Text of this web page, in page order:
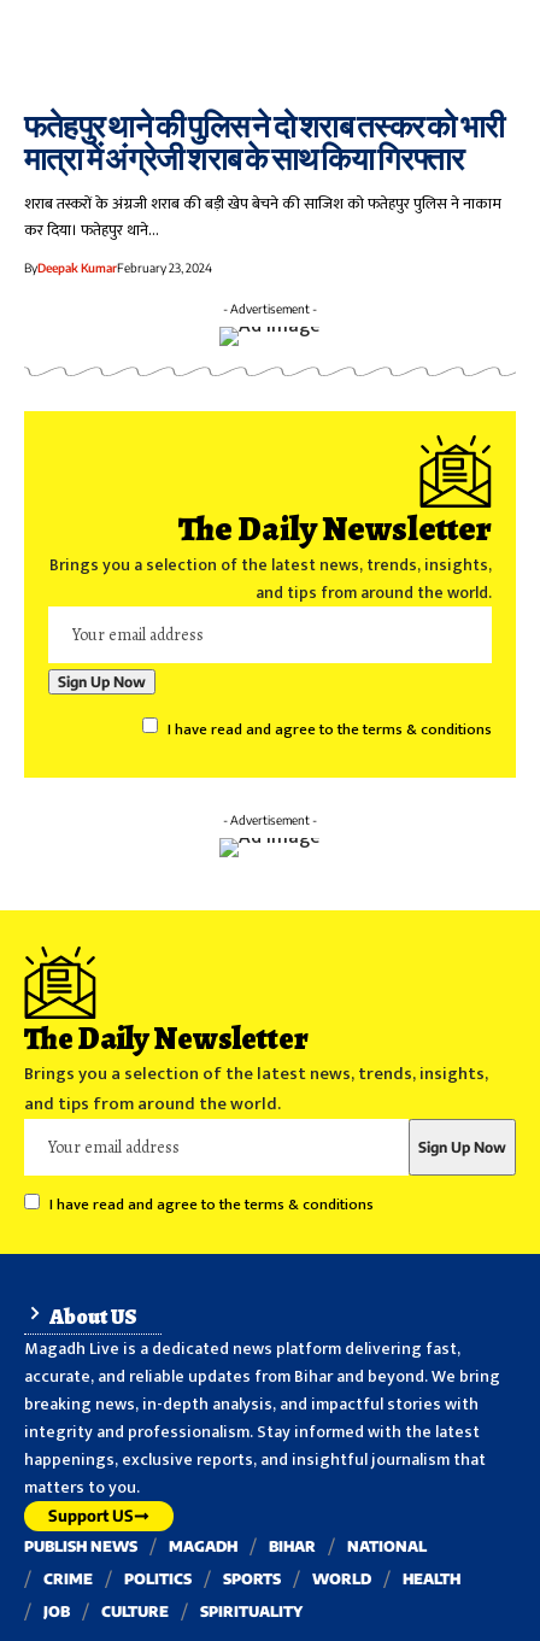
फतेहपुर थाने की पुलिस ने दो शराब तस्कर को भारी
मात्रा में अंग्रेजी शराब के साथ किया गिरफ्तार
शराब तस्करों के अंग्रजी शराब की बड़ी खेप बेचने की साजिश को फतेहपुर पुलिस ने नाकाम
कर दिया। फतेहपुर थाने…
ByDeepak KumarFebruary 23, 2024
- Advertisement -
The Daily Newsletter
Brings you a selection of the latest news, trends, insights,
and tips from around the world.
I have read and agree to the terms & conditions
- Advertisement -
The Daily Newsletter
Brings you a selection of the latest news, trends, insights,
and tips from around the world.
I have read and agree to the terms & conditions
About US
Magadh Live is a dedicated news platform delivering fast,
accurate, and reliable updates from Bihar and beyond. We bring
breaking news, in-depth analysis, and impactful stories with
integrity and professionalism. Stay informed with the latest
happenings, exclusive reports, and insightful journalism that
matters to you.
Support US
PUBLISH NEWS MAGADH BIHAR
NATIONAL
CRIME
POLITICS SPORTS WORLD
HEALTH
JOB
CULTURE SPIRITUALITY